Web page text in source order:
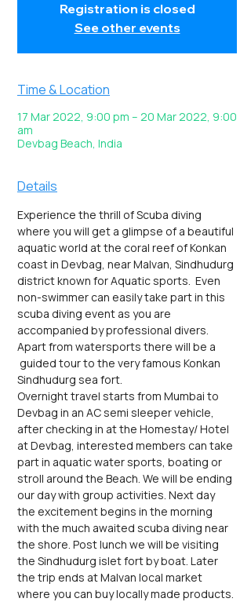
Registration is closed
See other events
Time & Location
17 Mar 2022, 9:00 pm – 20 Mar 2022, 9:00
am
Devbag Beach, India
Details
Experience the thrill of Scuba diving
where you will get a glimpse of a beautiful
aquatic world at the coral reef of Konkan
coast in Devbag, near Malvan, Sindhudurg
district known for Aquatic sports.  Even
non-swimmer can easily take part in this
scuba diving event as you are
accompanied by professional divers.
Apart from watersports there will be a
guided tour to the very famous Konkan
Sindhudurg sea fort.
Overnight travel starts from Mumbai to
Devbag in an AC semi sleeper vehicle,
after checking in at the Homestay/ Hotel
at Devbag, interested members can take
part in aquatic water sports, boating or
stroll around the Beach. We will be ending
our day with group activities. Next day
the excitement begins in the morning
with the much awaited scuba diving near
the shore. Post lunch we will be visiting
the Sindhudurg islet fort by boat. Later
the trip ends at Malvan local market
where you can buy locally made products.